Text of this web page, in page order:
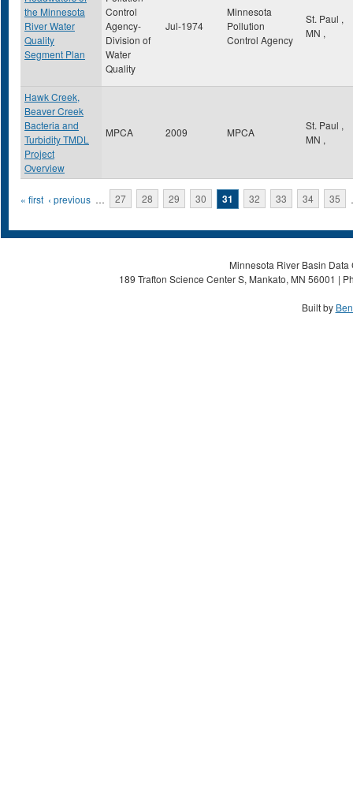
the Minnesota
River Water
Quality
Segment Plan
Control
Agency-
Division of
Water
Quality
Jul-1974
Minnesota
Pollution
Control Agency
St. Paul ,
MN ,
Hawk Creek,
Beaver Creek
Bacteria and
Turbidity TMDL
Project
Overview
MPCA 2009 MPCA
St. Paul ,
MN ,
Pages
« first ‹ previous … 27 28 29 30 31 32 33 34 35
Minnesota River Basin
189 Trafton Science Center S, Mankato, MN 56001 |
Built by